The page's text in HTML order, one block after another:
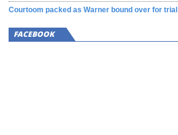
Courtoom packed as Warner bound over for trial
FACEBOOK